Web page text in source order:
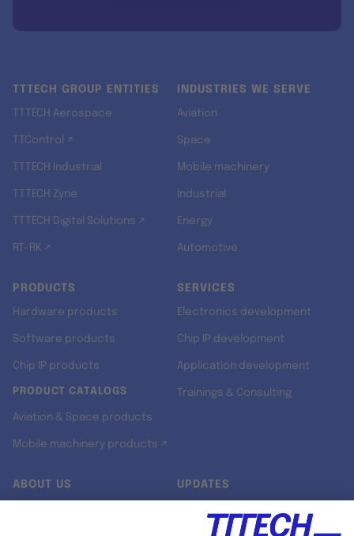
TTTECH GROUP ENTITIES
TTTECH Aerospace
TTControl ↗
TTTECH Industrial
TTTECH Zyne
TTTECH Digital Solutions ↗
RT-RK ↗
INDUSTRIES WE SERVE
Aviation
Space
Mobile machinery
Industrial
Energy
Automotive
PRODUCTS
Hardware products
Software products
Chip IP products
PRODUCT CATALOGS
Aviation & Space products
Mobile machinery products ↗
SERVICES
Electronics development
Chip IP development
Application development
Trainings & Consulting
ABOUT US UPDATES